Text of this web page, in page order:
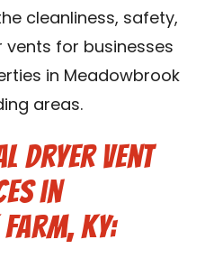
cleanliness, safety,
for businesses
in Meadowbrook
areas.
Dryer Vent
in
KY: